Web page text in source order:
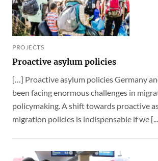
PROJECTS
Proactive asylum policies
[…] Proactive asylum policies Germany
been facing enormous challenges in
policymaking. A shift towards proactive
migration policies is indispensable if we